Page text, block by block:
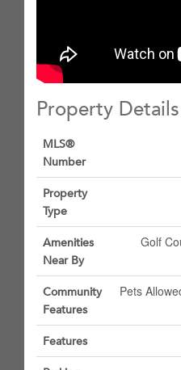
Property Details
MLS®
Number
Property
Type
Amenities
Near By
Golf
Community
Features
Pets
Features